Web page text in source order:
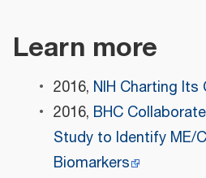
Learn more
2016, NIH Charting Its
2016, BHC
Study to Identify ME/
Biomarkers